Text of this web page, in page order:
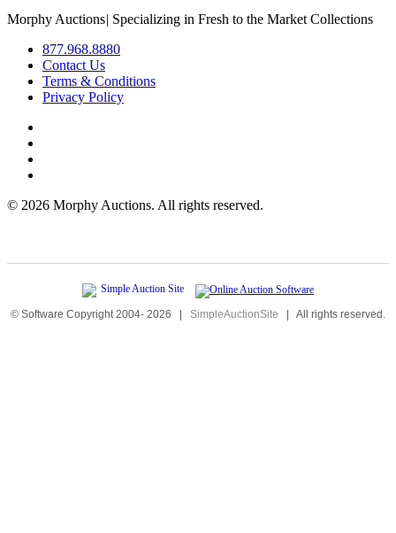
Morphy Auctions| Specializing in Fresh to the Market Collections
877.968.8880
Contact Us
Terms & Conditions
Privacy Policy
© 2026 Morphy Auctions. All rights reserved.
© Software Copyright 2004- 2026 | SimpleAuctionSite | All rights reserved.